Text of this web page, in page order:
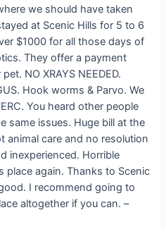
we should have taken
at Scenic Hills for 5 to 6
$1000 for all those days of
They offer a payment
NO XRAYS NEEDED.
Hook worms & Parvo. We
You heard other people
same issues. Huge bill at the
animal care and no resolution
inexperienced. Horrible
place again. Thanks to Scenic
I recommend going to
altogether if you can. –